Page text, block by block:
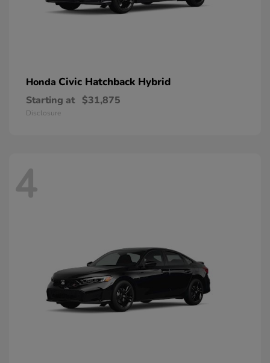
Honda Civic Hatchback Hybrid
Starting at $31,875
Disclosure
4